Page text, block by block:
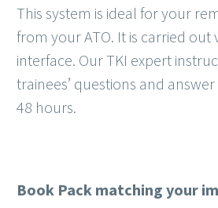
This system is ideal for your
from your ATO. It is carried out
interface. Our TKI expert
trainees’ questions and
48 hours.
Book Pack matching your